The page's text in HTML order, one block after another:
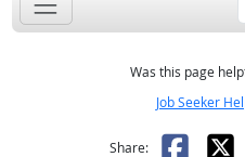
Was this page
Job Seeker
Share: X